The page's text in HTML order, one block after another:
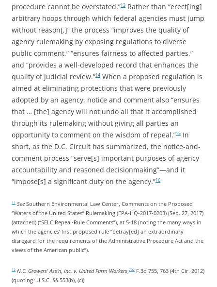
procedure cannot be overstated.”13 Rather than “erect[ing]
arbitrary hoops through which federal agencies must jump
without reason[,]” the process “improves the quality of
agency rulemaking by exposing regulations to diverse
public comment,” “ensures fairness to affected parties,”
and “provides a well-developed record that enhances the
quality of judicial review.”14 When a proposed regulation is
aimed at eliminating protections that were previously
adopted by an agency, notice and comment also “ensures
that … [the] agency will not undo all that it accomplished
through its rulemaking without giving all parties an
opportunity to comment on the wisdom of repeal.”15 In
short, as the D.C. Circuit has summarized, the notice-and-
comment process “serve[s] important purposes of agency
accountability and reasoned decisionmaking”—and it
“impose[s] a significant duty on the agency.”16
11 See Southern Environmental Law Center, Comments on the Proposed
“Waters of the United States” Rulemaking (EPA-HQ-2017-0203) (Sep. 27, 2017)
(attached) (“SELC Repeal-Rule Comments”), at 5-18 (noting the many ways in
which the agencies’ first proposed rule “betray[ed] an extraordinary
disregard for the requirements of the Administrative Procedure Act and the
views of the American public”).
12 N.C. Growers’ Ass’n, Inc. v. United Farm Workers 702 F.3d 755, 763 (4th Cir. 2012)
(quoting5 U.S.C. §§ 553(b), (c)).